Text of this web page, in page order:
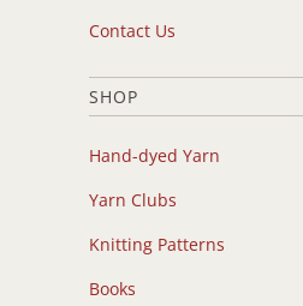
Contact Us
SHOP
Hand-dyed Yarn
Yarn Clubs
Knitting Patterns
Books